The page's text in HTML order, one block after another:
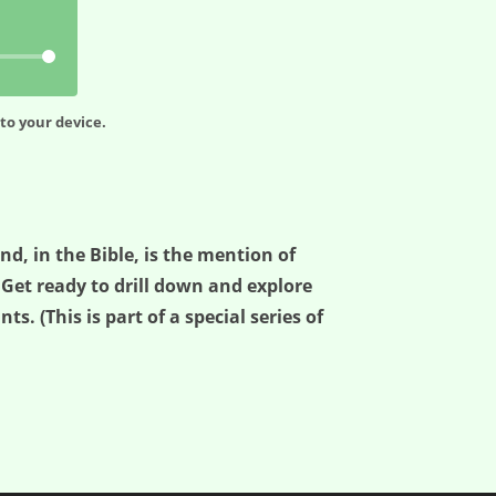
your device.
in the Bible, is the mention of
ready to drill down and explore
(This is part of a special series of